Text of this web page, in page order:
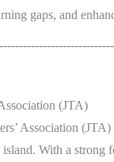
gaps, and
(JTA)
Association (JTA)
island. With a strong